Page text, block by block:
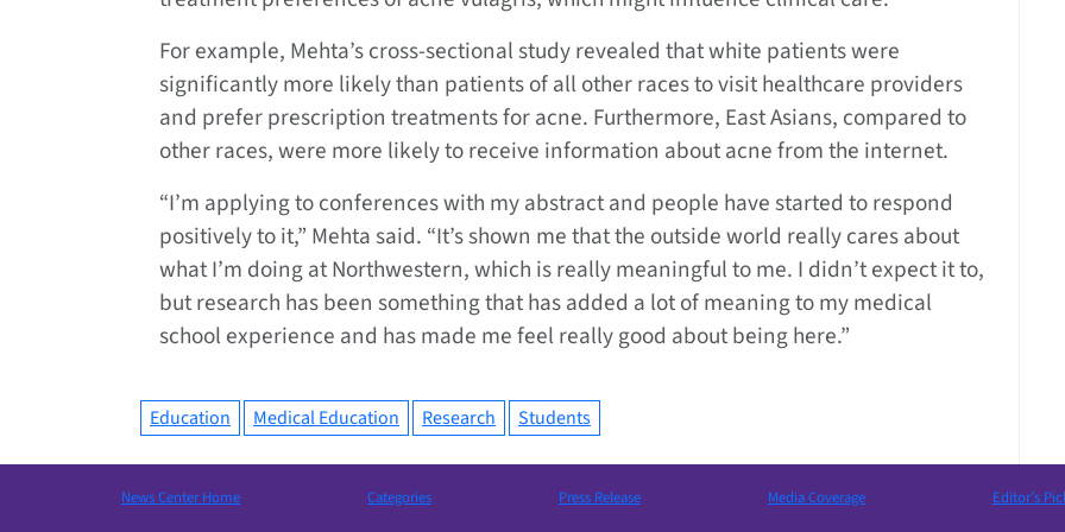
For example, Mehta’s cross-sectional study revealed that white patients were
significantly more likely than patients of all other races to visit healthcare providers
and prefer prescription treatments for acne. Furthermore, East Asians, compared to
other races, were more likely to receive information about acne from the internet.
“I’m applying to conferences with my abstract and people have started to respond
positively to it,” Mehta said. “It’s shown me that the outside world really cares about
what I’m doing at Northwestern, which is really meaningful to me. I didn’t expect it to,
but research has been something that has added a lot of meaning to my medical
school experience and has made me feel really good about being here.”
Education Medical Education Research Students
News Center Home Categories Press Release Media Coverage Editor’s